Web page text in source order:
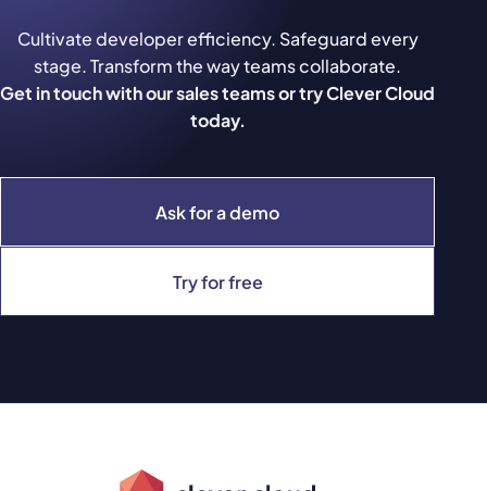
Ask for a demo
Try for free
Cultivate developer efficiency. Safeguard every
stage. Transform the way teams collaborate.
Get in touch with our sales teams or try Clever Cloud
today.